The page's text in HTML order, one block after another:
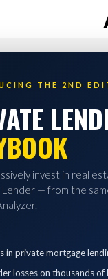
THE 2ND
invest in real
— from the
in private mortgage
losses on thousands of